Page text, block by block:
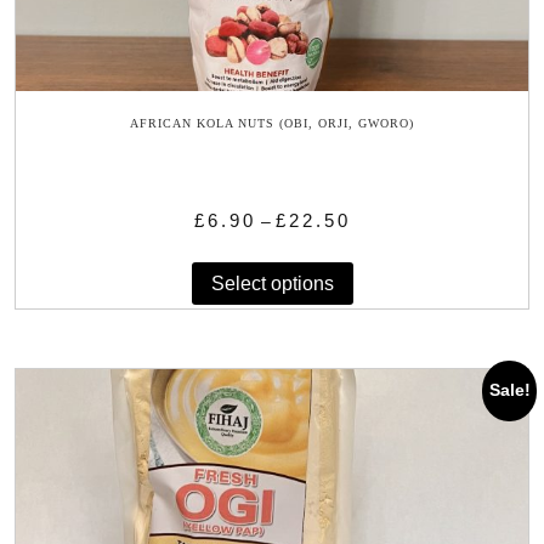
AFRICAN KOLA NUTS (OBI, ORJI, GWORO)
£6.90 – £ 22.50
£6.90
£22.50
Select options
has
variants.
Sale!